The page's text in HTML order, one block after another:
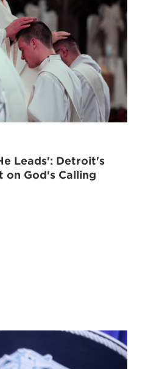
Leads': Detroit's
on God's Calling